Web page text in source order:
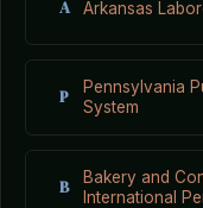
A Arkansas
P
Pennsylvania
System
B
Bakery and
International